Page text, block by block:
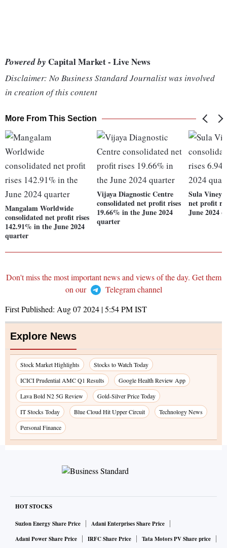
Powered by Capital Market - Live News
Disclaimer: No Business Standard Journalist was involved
in creation of this content
More From This Section
Mangalam Worldwide
consolidated net profit rises
142.91% in the June 2024
quarter
Vijaya Diagnostic Centre
consolidated net profit rises
19.66% in the June 2024
quarter
Sula
net profit
June 2024
Don't miss the most important news and views of the day. Get them
on our
Telegram channel
First Published: Aug 07 2024 | 5:54 PMIST
Explore News
Stock Market Highlights
Stocks to Watch Today
ICICI Prudential AMC Q1 Results
Google Health Review App
Lava Bold N2 5G Review
Gold-Silver Price Today
IT Stocks Today
Blue Cloud Hit Upper Circuit
Technology News
Personal Finance
HOT STOCKS
Suzlon Energy Share Price
Adani Enterprises Share Price
Adani Power Share Price
IRFC Share Price
Tata Motors PV Share price